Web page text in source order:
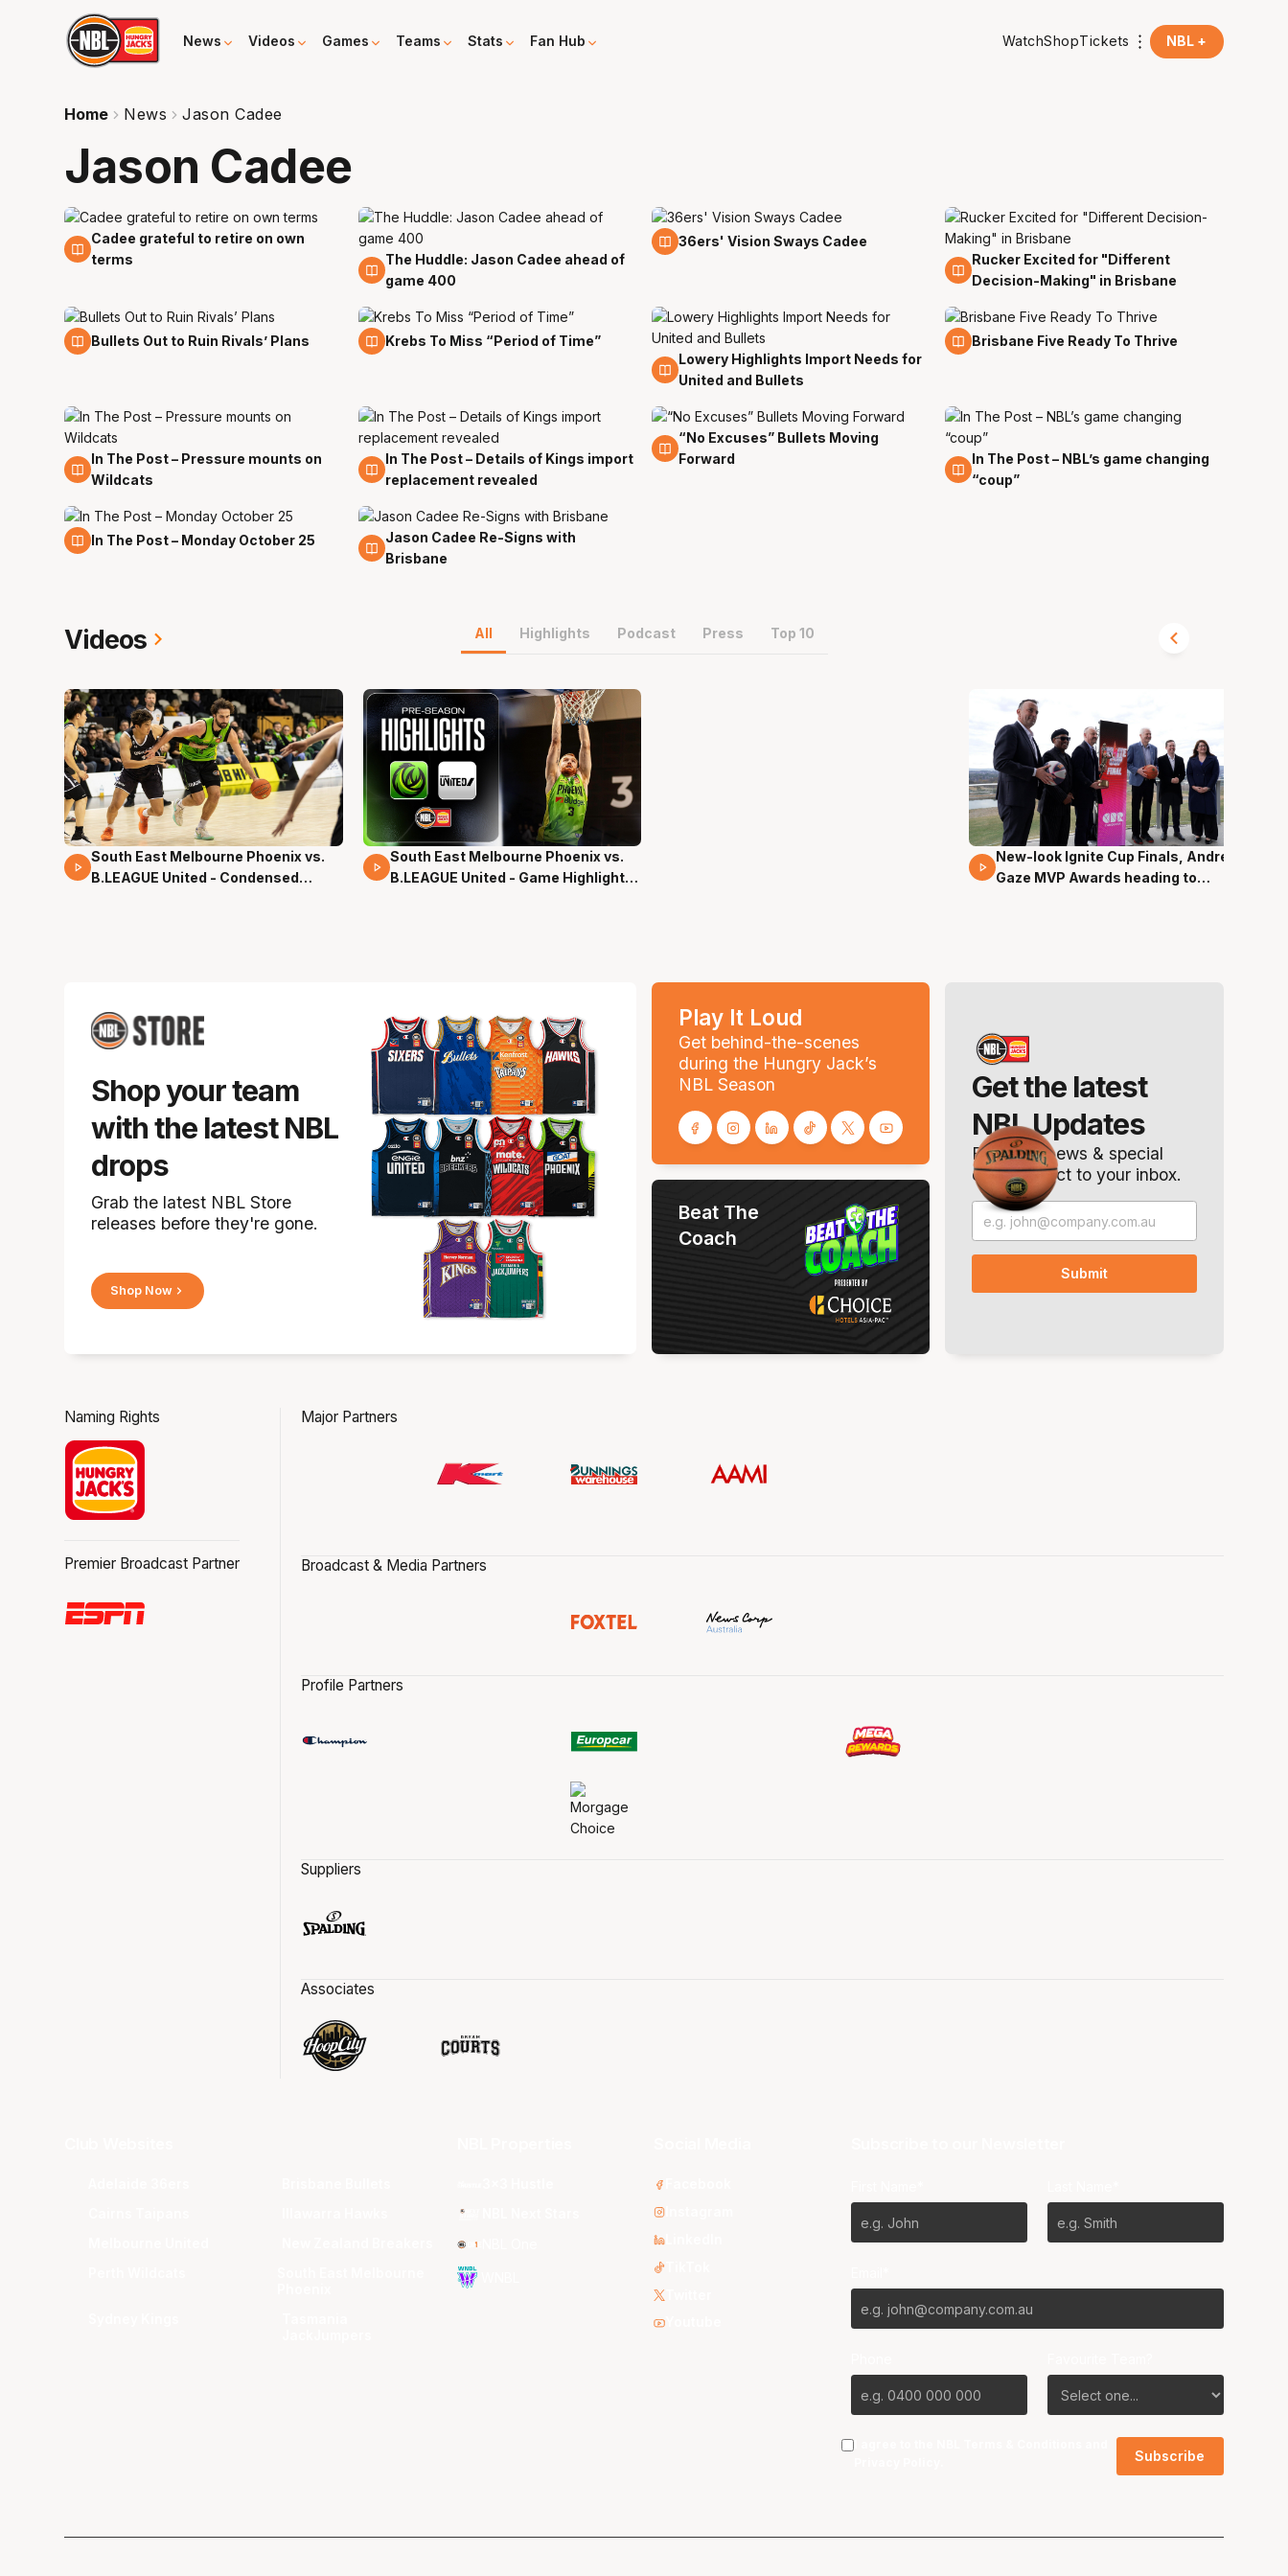
News Videos Games Teams Stats Fan Hub WatchShopTickets NBL +
Home News Jason Cadee
Jason Cadee
17 Feb
Cadee grateful to retire on own
terms
17 Oct
The Huddle: Jason Cadee ahead of
game 400
9 Apr
36ers' Vision Sways Cadee
18 Mar
Rucker Excited for "Different
Decision-Making" in Brisbane
17 Jan
Bullets Out to Ruin Rivals’ Plans 2 Dec
Krebs To Miss “Period of Time”
10 Nov
Lowery Highlights Import Needs for
United and Bullets
7 Sep
Brisbane Five Ready To Thrive
22 Apr
In The Post – Pressure mounts on
Wildcats
21 Jan
In The Post – Details of Kings import
replacement revealed
6 Jan
“No Excuses” Bullets Moving
Forward
4 Nov
In The Post – NBL’s game changing
“coup”
25 Oct
In The Post – Monday October 25 2 Jul
Jason Cadee Re-Signs with
Brisbane
Videos All Highlights Podcast Press Top 10
16 Mins 04 Secs
South East Melbourne Phoenix vs.
B.LEAGUE United - Condensed
02 Mins 58 Secs
South East Melbourne Phoenix vs.
B.LEAGUE United - Game Highlights
17 Mins 14 Secs
New-look Ignite Cup Finals, Andrew
Gaze MVP Awards heading to
Shop your team
with the latest NBL
drops
Grab the latest NBL Store
releases before they're gone.
Shop Now
Play It Loud
Get behind-the-scenes
during the Hungry Jack’s
NBL Season
Get the latest
NBL Updates
Breaking news & special
offers. Direct to your inbox.
Beat The
Coach
Naming Rights
Premier Broadcast Partner
Major Partners
Broadcast & Media Partners
Profile Partners
Suppliers
Associates
I agree to the NBL